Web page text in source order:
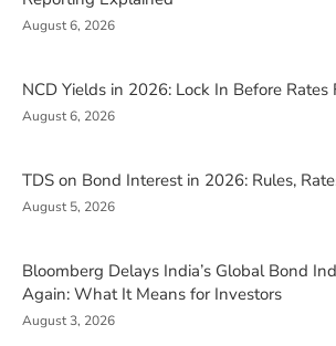
August 6, 2026
NCD Yields in 2026: Lock In Before Rates
August 6, 2026
TDS on Bond Interest in 2026: Rules,
August 5, 2026
Bloomberg Delays India’s Global Bond
Again: What It Means for Investors
August 3, 2026